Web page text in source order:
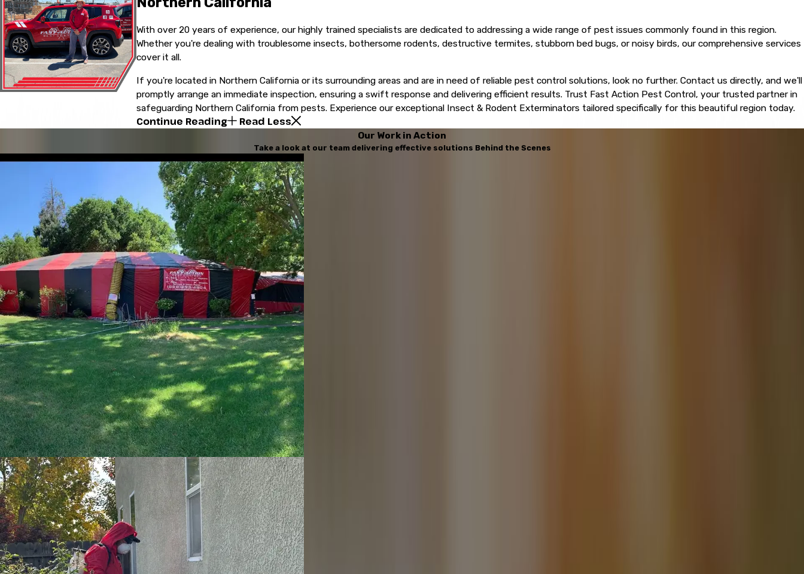
With over 20 years of experience, our highly trained specialists are dedicated to addressing a wide range of pest issues commonly found in this region.
Whether you're dealing with troublesome insects, bothersome rodents, destructive termites, stubborn bed bugs, or noisy birds, our comprehensive services
cover it all.
If you're located in Northern California or its surrounding areas and are in need of reliable pest control solutions, look no further. Contact us directly, and we'll
promptly arrange an immediate inspection, ensuring a swift response and delivering efficient results. Trust Fast Action Pest Control, your trusted partner in
safeguarding Northern California from pests. Experience our exceptional Insect & Rodent Exterminators tailored specifically for this beautiful region today.
Continue Reading Read Less
Our Work in Action
Take a look at our team delivering effective solutions Behind the Scenes